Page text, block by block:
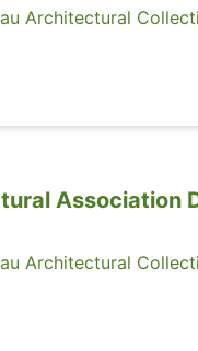
Architectural
Association
Architectural